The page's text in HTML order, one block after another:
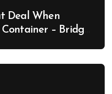
Deal When
– Bridge